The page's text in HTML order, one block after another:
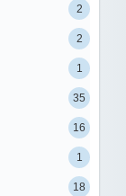
2
2
1
35
16
1
18